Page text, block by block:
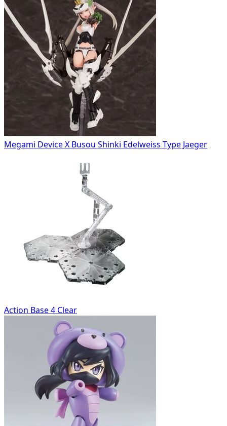
Megami Device X Busou Shinki Edelweiss Type Jaeger
Action Base 4 Clear